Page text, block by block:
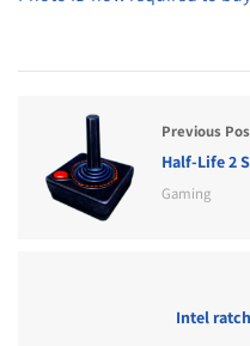
Previous
Half-Life 2
Gaming
Intel